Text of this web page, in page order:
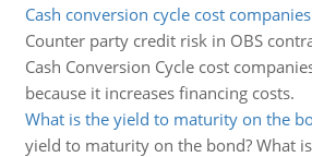
Cash conversion cycle cost
Counter party credit risk in OBS
Cash Conversion Cycle cost
because it increases financing costs.
What is the yield to maturity on the
yield to maturity on the bond? What